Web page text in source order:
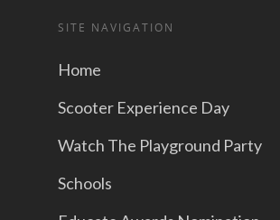
SITE NAVIGATION
Home
Scooter Experience Day
Watch The Playground Party
Schools